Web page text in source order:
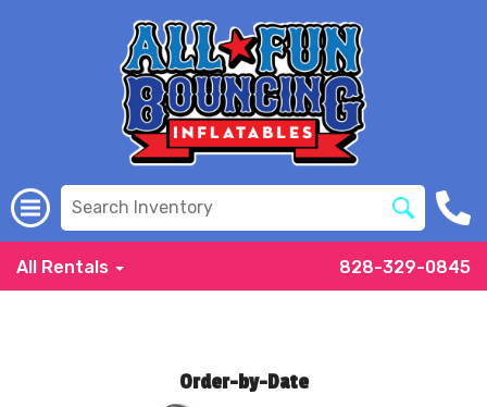
All Rentals 828-329-0845
Order-by-Date